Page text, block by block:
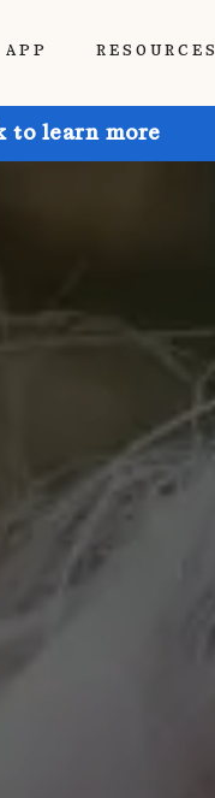
APP RESOURCES
to learn more